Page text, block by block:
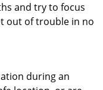
and try to focus
out of trouble in no
during an